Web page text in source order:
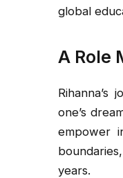
global
A Role
one’s
empower
years.